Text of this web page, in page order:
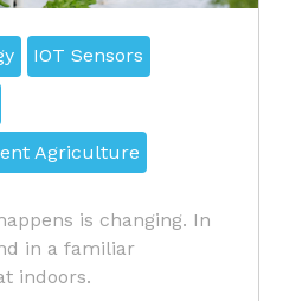
IOT Sensors
Agriculture
is changing. In
in a familiar
indoors.